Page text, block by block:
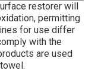
restorer will
permitting
for use differ
with the
are used